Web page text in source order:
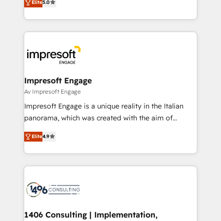
か？ ✓ HubSpot Eliteパートナー認定 ✓ HubSpotアワ
ード受賞・HUGリーダー ✓ ISO27001:2022 /
ISO9001:2015 取得 ✓ 400社以上の導入実績 ✓
状整理の壁打ちなど、構想段階からお気軽にお問い合わ
せください。
revenue-generation strategies for clients through
complete integration of core business processes
and systems (such as ERP and e-commerce
results. 🎯 We present a solution-centric approach
and we're focused on HubSpot. We work with some
of HubSpot's most important customers to generate
value from the platform in the long term. 🤖 We have
worked 400+ HubSpot customers across industries
but specialise in the more complex projects where
represent key aspects of the project's success.
Elite5.0
Impresoft Engage
Av Impresoft Engage
Impresoft Engage is a unique reality in the Italian
panorama, which was created with the aim of
putting Customer Experience at the center by
creating digital environments capable of integrating
people, processes and data. We offer the best
digital solutions on the market, ranging from CRM
marketing automation to online and offline sales
allowing companies to optimize processes and meet
Elite4.9
1406 Consulting | Implementation,